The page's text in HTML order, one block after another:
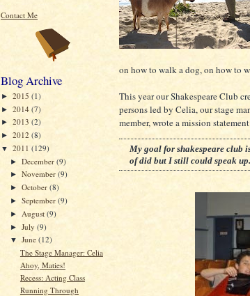
Contact Me
Blog Archive
► 2015 (1)
► 2014 (7)
► 2013 (2)
► 2012 (8)
▼ 2011 (129)
►December(9)
►November(9)
►October(8)
►September(9)
► August(9)
►July(9)
▼June(12)
The Stage Manager: Celia
Ahoy, Maties!
Recess: Acting Class
Running Through
on how to walk a dog, on how to
This year our Shakespeare Club
persons led by Celia, our stage
member, wrote a mission
My goal for shakespeare club
of did but I still could speak up.